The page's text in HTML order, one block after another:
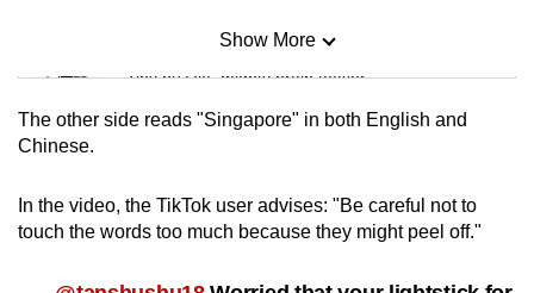
Mini Sudoku
Tiny puzzle, mighty brain teaser
Word Search
Show More
The other side reads "Singapore" in both English and
Chinese.
In the video, the TikTok user advises: "Be careful not to
touch the words too much because they might peel off."